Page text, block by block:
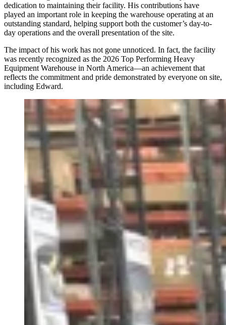
dedication to maintaining their facility. His contributions have
played an important role in keeping the warehouse operating at an
outstanding standard, helping support both the customer’s day-to-
day operations and the overall presentation of the site.
The impact of his work has not gone unnoticed. In fact, the facility
was recently recognized as the 2026 Top Performing Heavy
Equipment Warehouse in North America—an achievement that
reflects the commitment and pride demonstrated by everyone on site,
including Edward.